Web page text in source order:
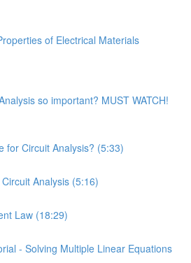
of Electrical Materials
so important? MUST WATCH!
for Circuit Analysis? (5:33)
Analysis (5:16)
Law (18:29)
- Solving Multiple Linear Equations